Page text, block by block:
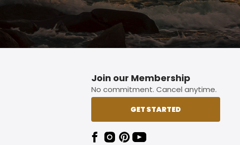
Join our Membership
No commitment. Cancel anytime.
GET STARTED